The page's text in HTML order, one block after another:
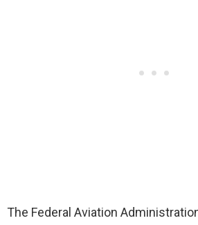
The Federal Aviation